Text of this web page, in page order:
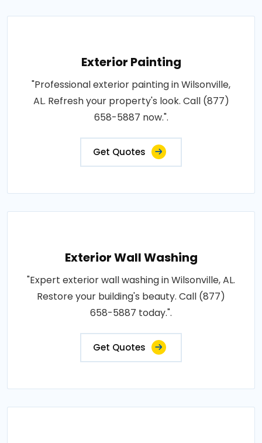
Exterior Painting
"Professional exterior painting in Wilsonville,
AL. Refresh your property's look. Call (877)
658-5887 now.".
Get Quotes
Exterior Wall Washing
"Expert exterior wall washing in Wilsonville, AL.
Restore your building's beauty. Call (877)
658-5887 today.".
Get Quotes